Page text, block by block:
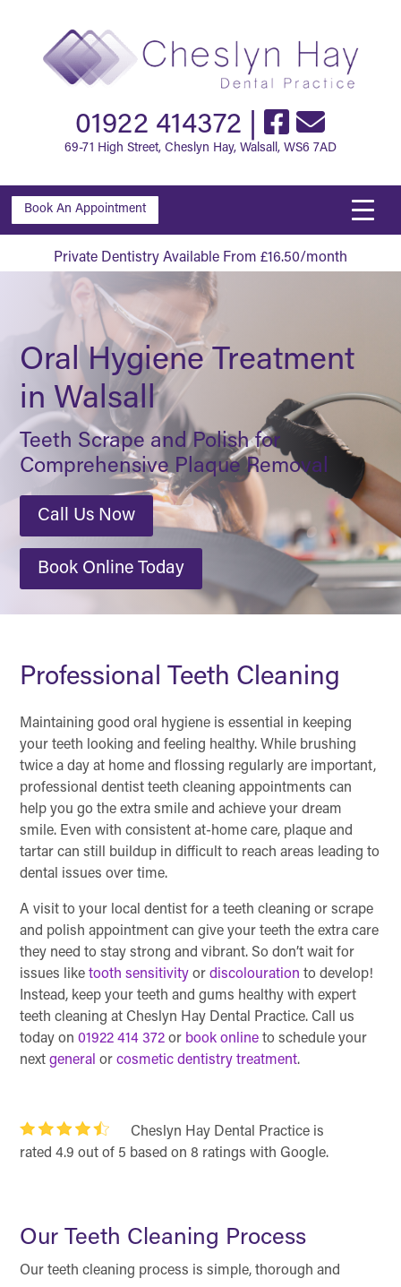
01922 414372 |
69-71 High Street, Cheslyn Hay, Walsall, WS6 7AD
Book An Appointment
Private Dentistry Available From £16.50/month
Oral Hygiene Treatment
in Walsall
Teeth Scrape and Polish for
Comprehensive Plaque Removal
Call Us Now
Book Online Today
Professional Teeth Cleaning
Maintaining good oral hygiene is essential in keeping
your teeth looking and feeling healthy. While brushing
twice a day at home and flossing regularly are important,
professional dentist teeth cleaning appointments can
help you go the extra smile and achieve your dream
smile. Even with consistent at-home care, plaque and
tartar can still buildup in difficult to reach areas leading to
dental issues over time.
A visit to your local dentist for a teeth cleaning or scrape
and polish appointment can give your teeth the extra care
they need to stay strong and vibrant. So don’t wait for
issues liketooth sensitivity ordiscolouration to develop!
Instead, keep your teeth and gums healthy with expert
teeth cleaning at Cheslyn Hay Dental Practice. Call us
today on01922 414 372 or book online to schedule your
nextgeneral orcosmetic dentistry treatment.
Cheslyn Hay Dental Practice is
rated 4.9 out of 5 based on 8 ratings with Google.
Our Teeth Cleaning Process
Our teeth cleaning process is simple, thorough and